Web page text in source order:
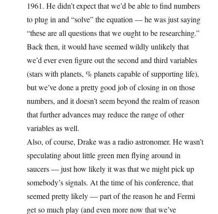
1961. He didn’t expect that we’d be able to find numbers
to plug in and “solve” the equation — he was just saying
“these are all questions that we ought to be researching.”
Back then, it would have seemed wildly unlikely that
we’d ever even figure out the second and third variables
(stars with planets, % planets capable of supporting life),
but we’ve done a pretty good job of closing in on those
numbers, and it doesn’t seem beyond the realm of reason
that further advances may reduce the range of other
variables as well.
Also, of course, Drake was a radio astronomer. He wasn’t
speculating about little green men flying around in
saucers — just how likely it was that we might pick up
somebody’s signals. At the time of his conference, that
seemed pretty likely — part of the reason he and Fermi
get so much play (and even more now that we’ve